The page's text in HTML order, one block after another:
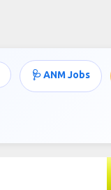
🩺 ANM Jobs